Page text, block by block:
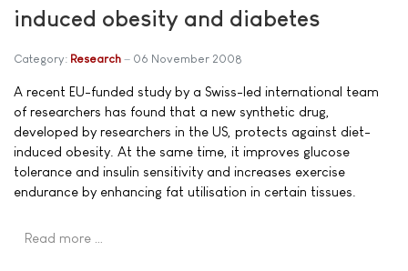
induced obesity and diabetes
Category: Research 06 November 2008
A recent EU-funded study by a Swiss-led international team
of researchers has found that a new synthetic drug,
developed by researchers in the US, protects against diet-
induced obesity. At the same time, it improves glucose
tolerance and insulin sensitivity and increases exercise
endurance by enhancing fat utilisation in certain tissues.
Read more …